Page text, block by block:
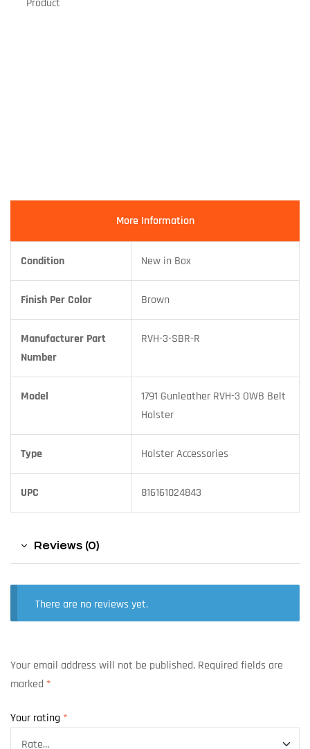
Product
More Information
Condition New in Box
Finish Per Color Brown
Manufacturer Part
Number
RVH-3-SBR-R
Model
1791 Gunleather RVH-3 OWB Belt
Holster
Type Holster Accessories
UPC 816161024843
Reviews (0)
There are no reviews yet.
Your email address will not be published. Required fields are
marked *
Your rating *